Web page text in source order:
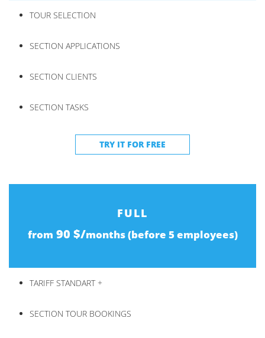
TOUR SELECTION
SECTION APPLICATIONS
SECTION CLIENTS
SECTION TASKS
TRY IT FOR FREE
FULL
from 90 $/months (before 5 employees)
TARIFF STANDART +
SECTION TOUR BOOKINGS